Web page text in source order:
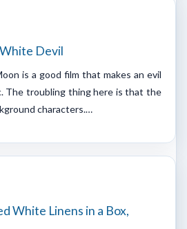
Devil
is a good film that makes an evil
The troubling thing here is that the
characters.…
White Linens in a Box,